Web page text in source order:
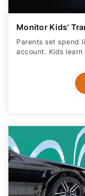
Monitor Kids'
Parents set spend
account. Kids learn